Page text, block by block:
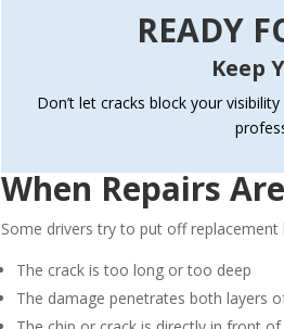
READY
Keep
Don’t let cracks block your
When Repairs
Some drivers try to put off replacement
The crack is too long or too deep
The damage penetrates both layers